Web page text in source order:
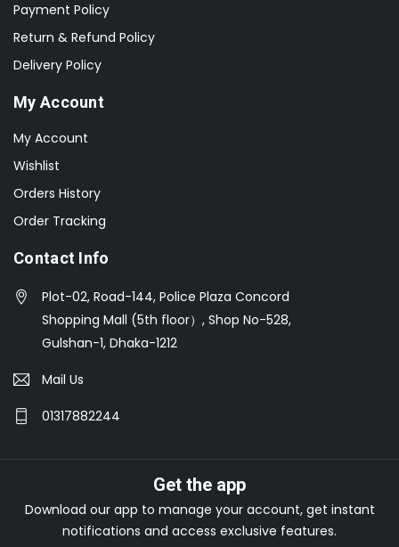
Payment Policy
Return & Refund Policy
Delivery Policy
My Account
My Account
Wishlist
Orders History
Order Tracking
Contact Info
Plot-02, Road-144, Police Plaza Concord
Shopping Mall (5th floor）, Shop No-528,
Gulshan-1, Dhaka-1212
Mail Us
01317882244
Get the app
Download our app to manage your account, get instant
notifications and access exclusive features.